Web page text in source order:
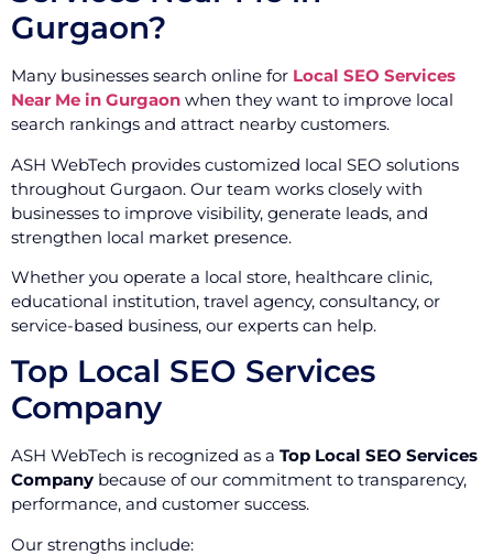
Gurgaon?
Many businesses search online for Local SEO Services
Near Me in Gurgaon when they want to improve local
search rankings and attract nearby customers.
ASH WebTech provides customized local SEO solutions
throughout Gurgaon. Our team works closely with
businesses to improve visibility, generate leads, and
strengthen local market presence.
Whether you operate a local store, healthcare clinic,
educational institution, travel agency, consultancy, or
service-based business, our experts can help.
Top Local SEO Services
Company
ASH WebTech is recognized as a Top Local SEO Services
Company because of our commitment to transparency,
performance, and customer success.
Our strengths include: